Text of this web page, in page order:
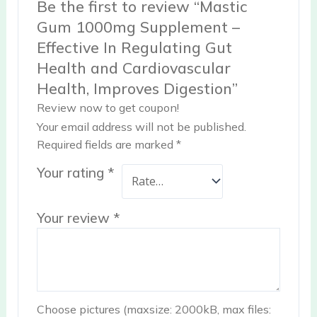
Be the first to review “Mastic
Gum 1000mg Supplement –
Effective In Regulating Gut
Health and Cardiovascular
Health, Improves Digestion”
Review now to get coupon!
Your email address will not be published.
Required fields are marked*
Your rating *
Your review *
Choose pictures (maxsize: 2000kB, max files: